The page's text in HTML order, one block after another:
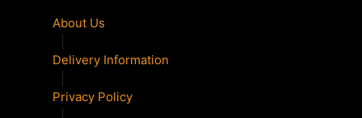
About Us
Delivery Information
Privacy Policy